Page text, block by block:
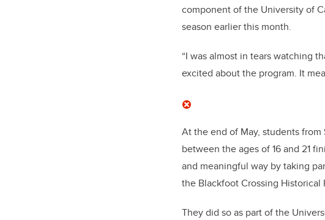
component of the University of
season earlier this month.
“I was almost in tears watching
excited about the program. It
At the end of May, students
between the ages of 16 and 21
and meaningful way by taking
the Blackfoot Crossing
They did so as part of the